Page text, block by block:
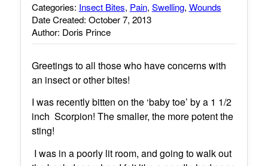
Categories: Insect Bites, Pain, Swelling, Wounds
Date Created: October 7, 2013
Author: Doris Prince
Greetings to all those who have concerns with
an insect or other bites!
I was recently bitten on the ‘baby toe’ by a 1 1/2
inch Scorpion! The smaller, the more potent the
sting!
I was in a poorly lit room, and going to walk out